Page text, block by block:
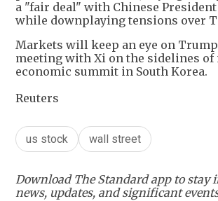
a "fair deal" with Chinese
while downplaying tensions over
Markets will keep an eye on
meeting with Xi on the sidelines of
economic summit in South Korea.
Reuters
us stock wall street
Download The Standard app to stay
news, updates, and significant